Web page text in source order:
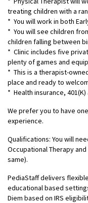
treating children with a
* You will work in both
* You will see children
children falling between
* Clinic includes five
plenty of games and
* This is a therapist-
place and ready to
* Health insurance,
We prefer you to have
experience.
Qualifications: You will
Occupational Therapy
same).
PediaStaff delivers
educational based
Diem based on IRS